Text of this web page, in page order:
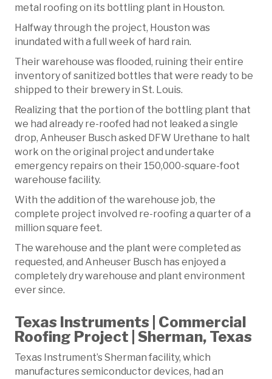
metal roofing on its bottling plant in Houston.
Halfway through the project, Houston was
inundated with a full week of hard rain.
Their warehouse was flooded, ruining their entire
inventory of sanitized bottles that were ready to be
shipped to their brewery in St. Louis.
Realizing that the portion of the bottling plant that
we had already re-roofed had not leaked a single
drop, Anheuser Busch asked DFW Urethane to halt
work on the original project and undertake
emergency repairs on their 150,000-square-foot
warehouse facility.
With the addition of the warehouse job, the
complete project involved re-roofing a quarter of a
million square feet.
The warehouse and the plant were completed as
requested, and Anheuser Busch has enjoyed a
completely dry warehouse and plant environment
ever since.
Texas Instruments | Commercial
Roofing Project | Sherman, Texas
Texas Instrument’s Sherman facility, which
manufactures semiconductor devices, had an